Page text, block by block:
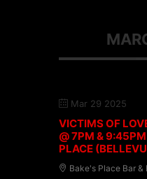
Mar 29 2025
VICTIMS OF
@ 7PM &
PLACE
Bake's Place Bar &